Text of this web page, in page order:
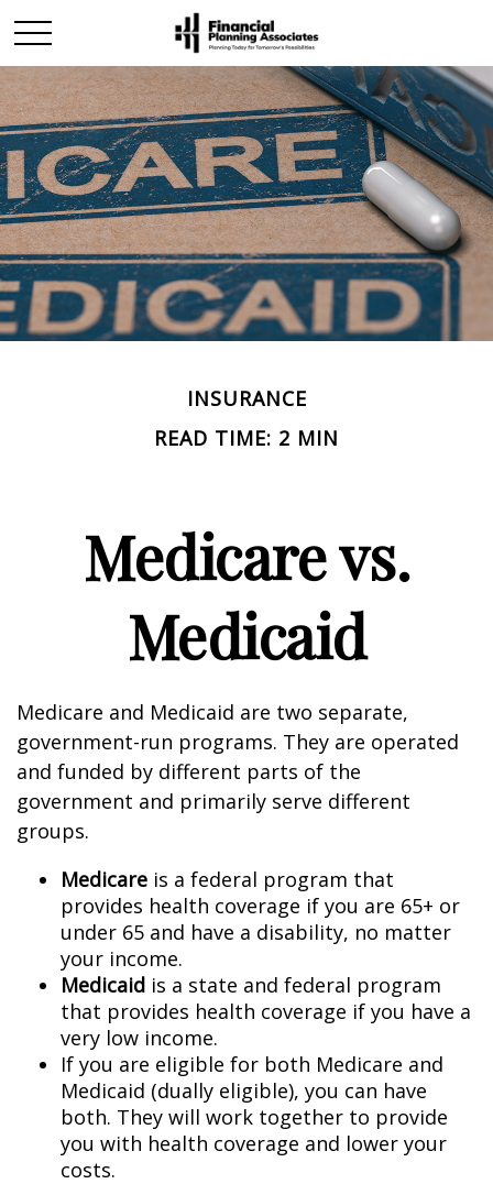
INSURANCE
READ TIME: 2 MIN
Medicare vs.
Medicaid
Medicare and Medicaid are two separate,
government-run programs. They are operated
and funded by different parts of the
government and primarily serve different
groups.
Medicare is a federal program that
provides health coverage if you are 65+ or
under 65 and have a disability, no matter
your income.
Medicaid is a state and federal program
that provides health coverage if you have a
very low income.
If you are eligible for both Medicare and
Medicaid (dually eligible), you can have
both. They will work together to provide
you with health coverage and lower your
costs.